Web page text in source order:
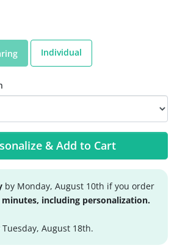
Individual
& Add to Cart
by Monday, August 10th if you order
minutes, including personalization.
Tuesday, August 18th.